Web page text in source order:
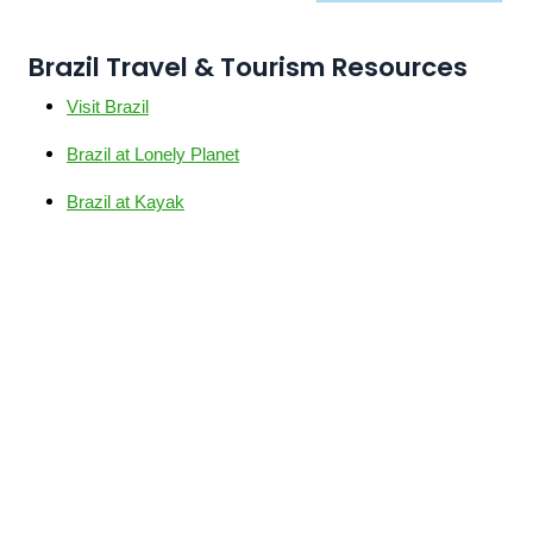
Brazil Travel & Tourism Resources
Visit Brazil
Brazil at Lonely Planet
Brazil at Kayak